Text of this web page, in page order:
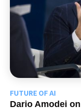
FUTURE OF AI
Dario Amodei